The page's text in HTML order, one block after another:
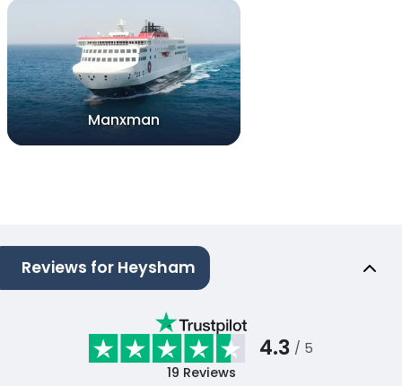
Manxman
Reviews for Heysham
4.3 / 5
19 Reviews